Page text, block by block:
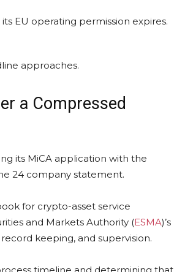
EU operating permission expires.
approaches.
a Compressed
its MiCA application with the
24 company statement.
for crypto-asset service
and Markets Authority (ESMA)’s
keeping, and supervision.